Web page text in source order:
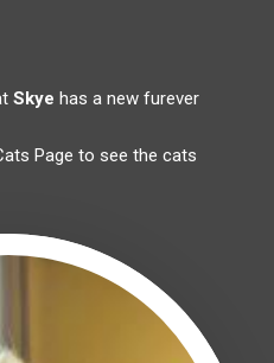
Skye has a new furever
Page to see the cats